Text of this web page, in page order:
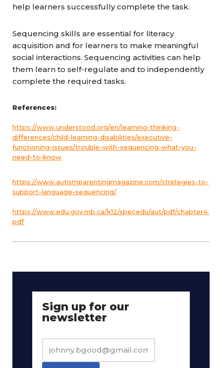
help learners successfully complete the task.
Sequencing skills are essential for literacy
acquisition and for learners to make meaningful
social interactions. Sequencing activities can help
them learn to self-regulate and to independently
complete the required tasks.
References:
https://www.understood.org/en/learning-thinking-
differences/child-learning-disabilities/executive-
functioning-issues/trouble-with-sequencing-what-you-
need-to-know
https://www.autismparentingmagazine.com/strategies-to-
support-language-sequencing/
https://www.edu.gov.mb.ca/k12/specedu/aut/pdf/chapter4.
pdf
Sign up for our
newsletter